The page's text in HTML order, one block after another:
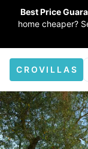
Best Price
home cheaper?
CROVILLAS